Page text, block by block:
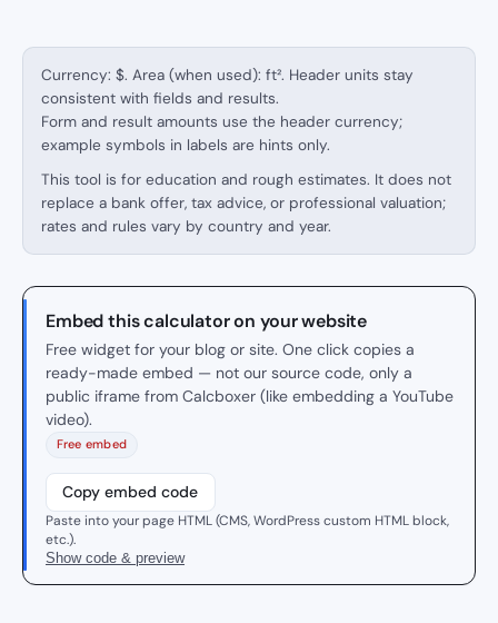
Currency: $. Area (when used): ft². Header units stay
consistent with fields and results.
Form and result amounts use the header currency;
example symbols in labels are hints only.
This tool is for education and rough estimates. It does not
replace a bank offer, tax advice, or professional valuation;
rates and rules vary by country and year.
Embed this calculator on your website
Free widget for your blog or site. One click copies a
ready-made embed — not our source code, only a
public iframe from Calcboxer (like embedding a YouTube
video).
Free embed
Copy embed code
Paste into your page HTML (CMS, WordPress custom HTML block,
etc.).
Show code & preview